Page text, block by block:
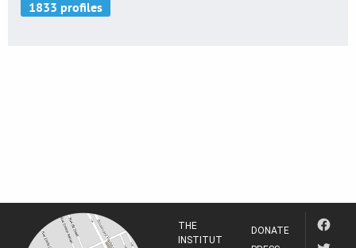
THE
INSTITUT
DONATE